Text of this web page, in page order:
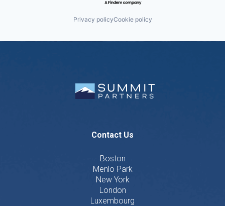
Privacy policyCookie policy
Contact Us
Boston
Menlo Park
New York
London
Luxembourg